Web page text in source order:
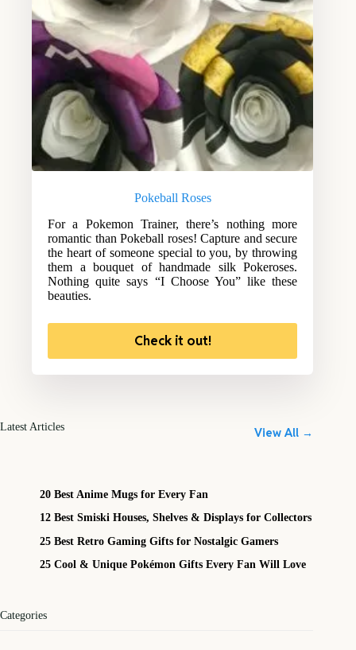
Pokeball Roses
For a Pokemon Trainer, there’s nothing more
romantic than Pokeball roses! Capture and secure
the heart of someone special to you, by throwing
them a bouquet of handmade silk Pokeroses.
Nothing quite says “I Choose You” like these
beauties.
Check it out!
Latest Articles View All →
20 Best Anime Mugs for Every Fan
12 Best Smiski Houses, Shelves & Displays for Collectors
25 Best Retro Gaming Gifts for Nostalgic Gamers
25 Cool & Unique Pokémon Gifts Every Fan Will Love
Categories